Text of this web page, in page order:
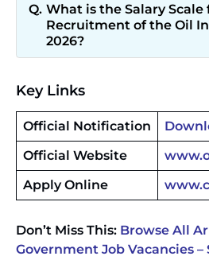
What is the Salary Scale
Recruitment of the Oil
2026?
Key Links
Official Notification
Official Website
Apply Online
Don’t Miss This: Browse All
Government Job Vacancies